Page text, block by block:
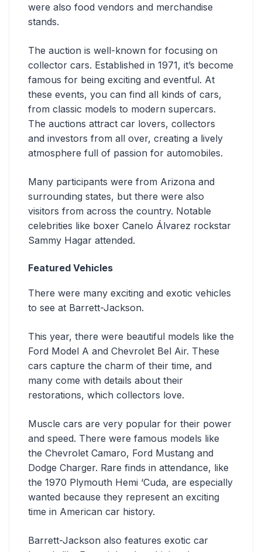
were also food vendors and merchandise
stands.
The auction is well-known for focusing on
collector cars. Established in 1971, it’s become
famous for being exciting and eventful. At
these events, you can find all kinds of cars,
from classic models to modern supercars.
The auctions attract car lovers, collectors
and investors from all over, creating a lively
atmosphere full of passion for automobiles.
Many participants were from Arizona and
surrounding states, but there were also
visitors from across the country. Notable
celebrities like boxer Canelo Álvarez rockstar
Sammy Hagar attended.
Featured Vehicles
There were many exciting and exotic vehicles
to see at Barrett-Jackson.
This year, there were beautiful models like the
Ford Model A and Chevrolet Bel Air. These
cars capture the charm of their time, and
many come with details about their
restorations, which collectors love.
Muscle cars are very popular for their power
and speed. There were famous models like
the Chevrolet Camaro, Ford Mustang and
Dodge Charger. Rare finds in attendance, like
the 1970 Plymouth Hemi ‘Cuda, are especially
wanted because they represent an exciting
time in American car history.
Barrett-Jackson also features exotic car